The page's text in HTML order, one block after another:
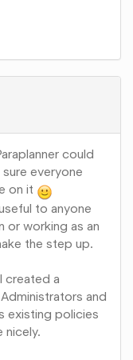
could
everyone
on it
to anyone
or working as an
the step up.
created a
and
existing policies
nicely.